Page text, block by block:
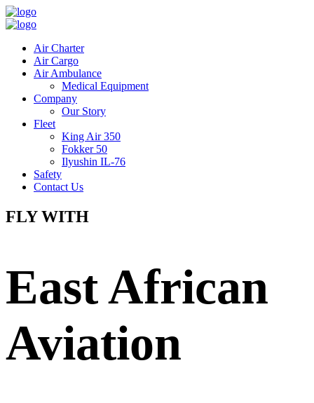
Air Charter
Air Cargo
Air Ambulance
Medical Equipment
Company
Our Story
Fleet
King Air 350
Fokker 50
Ilyushin IL-76
Safety
Contact Us
FLY WITH
East African
Aviation